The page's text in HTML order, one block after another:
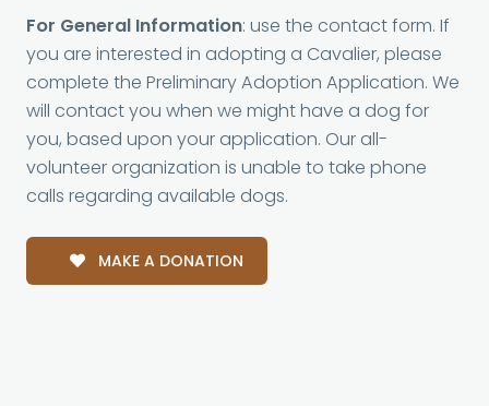
For General Information: use the contact form. If
you are interested in adopting a Cavalier, please
complete the Preliminary Adoption Application. We
will contact you when we might have a dog for
you, based upon your application. Our all-
volunteer organization is unable to take phone
calls regarding available dogs.
MAKE A DONATION